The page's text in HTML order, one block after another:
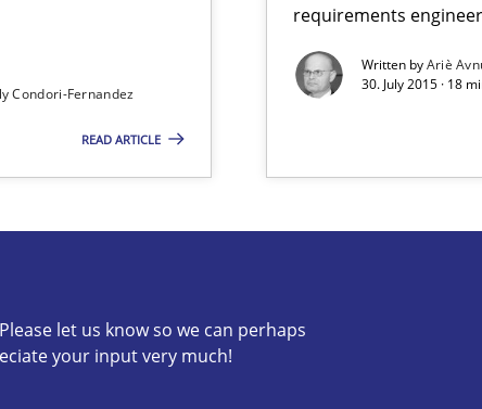
Condori-Fernandez
READ ARTICLE
requirements
Written byAriè
30. July 2015 · 18
let us know so we can perhaps
your input very much!
so we can perhaps publish a matching article on it